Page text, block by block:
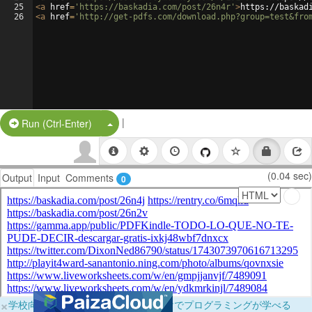
25
26
<a href= 'https://baskadia.com/post/26n4r' >https://
<a href= 'http://get-pdfs.com/
Run (Ctrl-Enter) Split Button!
|
Output Input Comments 0 (0.04 sec)
×学校向けに無料提供中！ブラウザだけでプログラミングが学べる